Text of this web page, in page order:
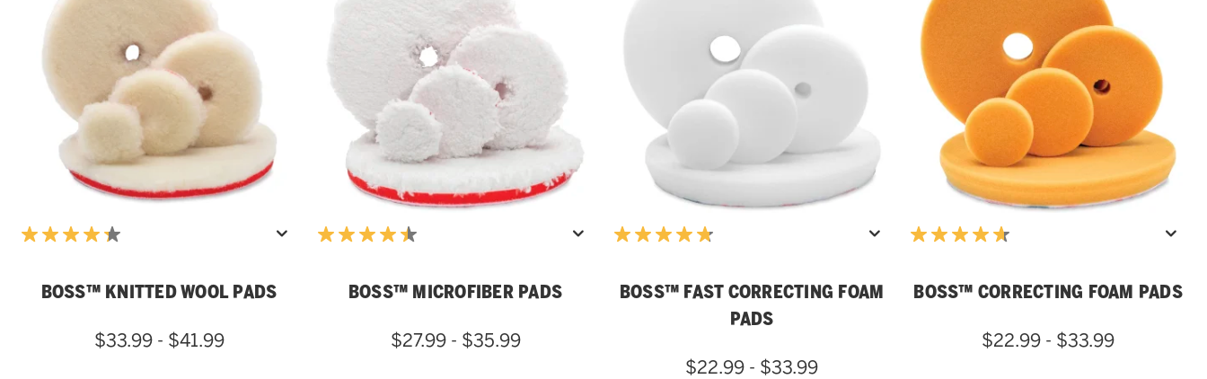
BOSS™ KNITTED WOOL PADS
$33.99 - $41.99
BOSS™ MICROFIBER PADS
$27.99 - $35.99
BOSS™ FAST CORRECTING FOAM
PADS
$22.99 - $33.99
BOSS™ CORRECTING FOAM PADS
$22.99 - $33.99